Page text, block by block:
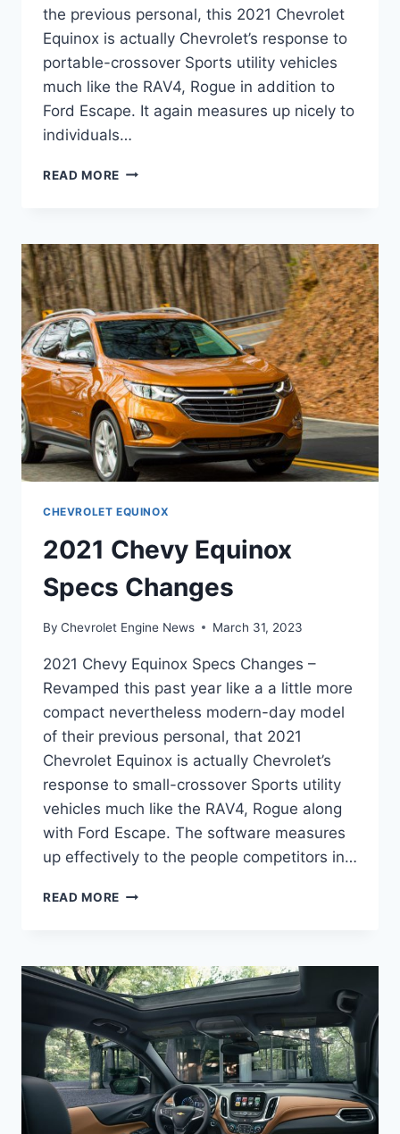
the previous personal, this 2021 Chevrolet
Equinox is actually Chevrolet’s response to
portable-crossover Sports utility vehicles
much like the RAV4, Rogue in addition to
Ford Escape. It again measures up nicely to
individuals…
READ MORE 2021
SEATER
CONCEPT
CHEVROLET EQUINOX
2021 Chevy Equinox
Specs Changes
By Chevrolet Engine News March 31, 2023
2021 Chevy Equinox Specs Changes –
Revamped this past year like a a little more
compact nevertheless modern-day model
of their previous personal, that 2021
Chevrolet Equinox is actually Chevrolet’s
response to small-crossover Sports utility
vehicles much like the RAV4, Rogue along
with Ford Escape. The software measures
up effectively to the people competitors in…
READ MORE 2021
CHANGES